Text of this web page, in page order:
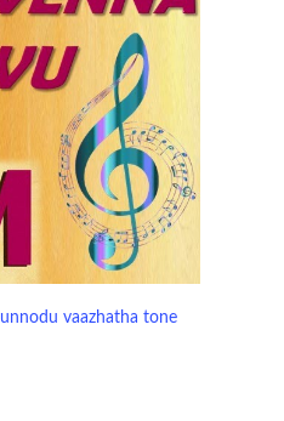
unnodu vaazhatha tone